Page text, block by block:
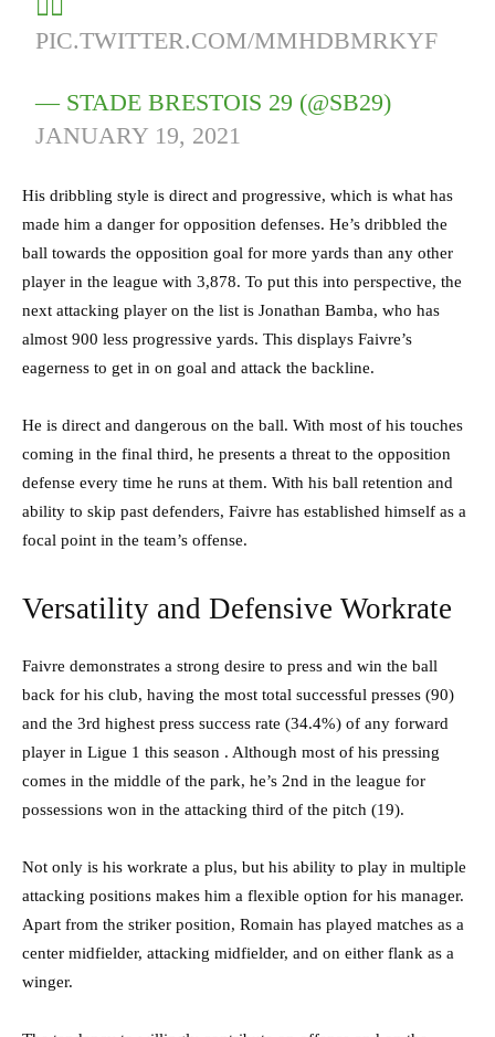
🏴‍☠️
PIC.TWITTER.COM/MMHDBMRKYF
— STADE BRESTOIS 29 (@SB29)
JANUARY 19, 2021
His dribbling style is direct and progressive, which is what has
made him a danger for opposition defenses. He’s dribbled the
ball towards the opposition goal for more yards than any other
player in the league with 3,878. To put this into perspective, the
next attacking player on the list is Jonathan Bamba, who has
almost 900 less progressive yards. This displays Faivre’s
eagerness to get in on goal and attack the backline.
He is direct and dangerous on the ball. With most of his touches
coming in the final third, he presents a threat to the opposition
defense every time he runs at them. With his ball retention and
ability to skip past defenders, Faivre has established himself as a
focal point in the team’s offense.
Versatility and Defensive Workrate
Faivre demonstrates a strong desire to press and win the ball
back for his club, having the most total successful presses (90)
and the 3rd highest press success rate (34.4%) of any forward
player in Ligue 1 this season . Although most of his pressing
comes in the middle of the park, he’s 2nd in the league for
possessions won in the attacking third of the pitch (19).
Not only is his workrate a plus, but his ability to play in multiple
attacking positions makes him a flexible option for his manager.
Apart from the striker position, Romain has played matches as a
center midfielder, attacking midfielder, and on either flank as a
winger.